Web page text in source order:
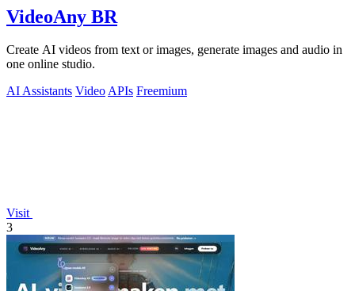
VideoAny BR
Create AI videos from text or images, generate images and audio in
one online studio.
AI Assistants VideoAPIs Freemium
Visit
3